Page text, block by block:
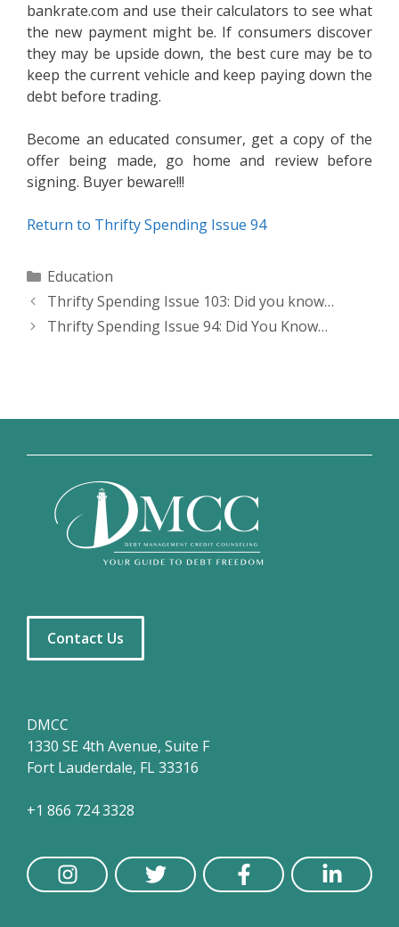
bankrate.com and use their calculators to see what
the new payment might be. If consumers discover
they may be upside down, the best cure may be to
keep the current vehicle and keep paying down the
debt before trading.
Become an educated consumer, get a copy of the
offer being made, go home and review before
signing. Buyer beware!!!
Return to Thrifty Spending Issue 94
Categories
Education
Thrifty Spending Issue 103: Did you know…
Thrifty Spending Issue 94: Did You Know…
Contact Us
DMCC
1330 SE 4th Avenue, Suite F
Fort Lauderdale, FL 33316
+1 866 724 3328